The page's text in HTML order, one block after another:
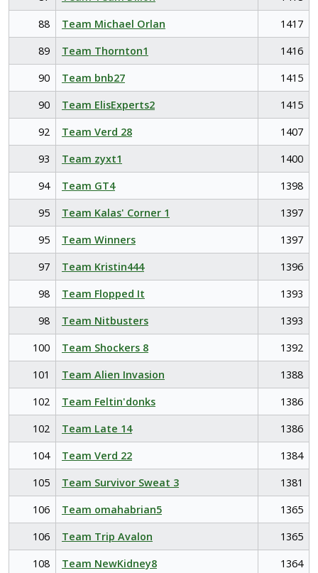
88
Team Michael Orlan
1417
89
Team Thornton1
1416
90
Team bnb27
1415
90
Team ElisExperts2
1415
92
Team Verd 28
1407
93
Team zyxt1
1400
94
Team GT4
1398
95
Team Kalas' Corner 1
1397
95
Team Winners
1397
97
Team Kristin444
1396
98
Team Flopped It
1393
98
Team Nitbusters
1393
100
Team Shockers 8
1392
101
Team Alien Invasion
1388
102
Team Feltin'donks
1386
102
Team Late 14
1386
104
Team Verd 22
1384
105
Team Survivor Sweat 3
1381
106
Team omahabrian5
1365
106
Team Trip Avalon
1365
108
Team NewKidney8
1364